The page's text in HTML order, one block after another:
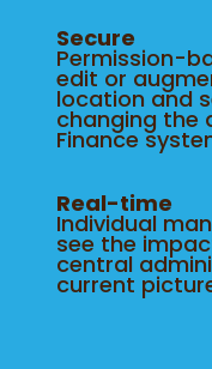
Secure
Permission-
edit or
location and
changing the
Finance
Real-time
Individual
see the
central
current